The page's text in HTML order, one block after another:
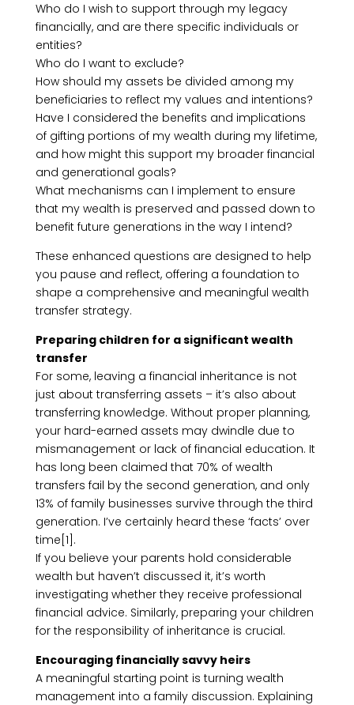
Who do I wish to support through my legacy
financially, and are there specific individuals or
entities?
Who do I want to exclude?
How should my assets be divided among my
beneficiaries to reflect my values and intentions?
Have I considered the benefits and implications
of gifting portions of my wealth during my lifetime,
and how might this support my broader financial
and generational goals?
What mechanisms can I implement to ensure
that my wealth is preserved and passed down to
benefit future generations in the way I intend?
These enhanced questions are designed to help
you pause and reflect, offering a foundation to
shape a comprehensive and meaningful wealth
transfer strategy.
Preparing children for a significant wealth
transfer
For some, leaving a financial inheritance is not
just about transferring assets – it’s also about
transferring knowledge. Without proper planning,
your hard-earned assets may dwindle due to
mismanagement or lack of financial education. It
has long been claimed that 70% of wealth
transfers fail by the second generation, and only
13% of family businesses survive through the third
generation. I’ve certainly heard these ‘facts’ over
time[1].
If you believe your parents hold considerable
wealth but haven’t discussed it, it’s worth
investigating whether they receive professional
financial advice. Similarly, preparing your children
for the responsibility of inheritance is crucial.
Encouraging financially savvy heirs
A meaningful starting point is turning wealth
management into a family discussion. Explaining